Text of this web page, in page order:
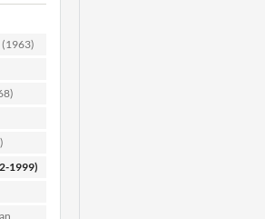
(1963)
1999)